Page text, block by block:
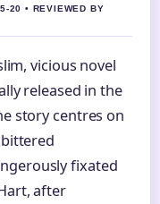
20 • REVIEWED BY
vicious novel
released in the
story centres on
fixated
after